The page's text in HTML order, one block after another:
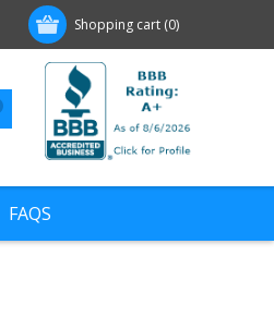
Shopping cart (0)
FAQS